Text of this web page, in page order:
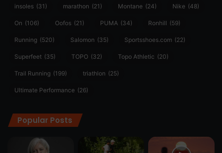
insoles (31) marathon (21) Montane (24) Nike (48)
On (106) Oofos (21) PUMA (34) Ronhill (59)
Running (520) Salomon (35) Sportsshoes.com (22)
Superfeet (35) TOPO (32) Topo Athletic (20)
Trail Running (199) triathlon (25)
Ultimate Performance (26)
Popular Posts